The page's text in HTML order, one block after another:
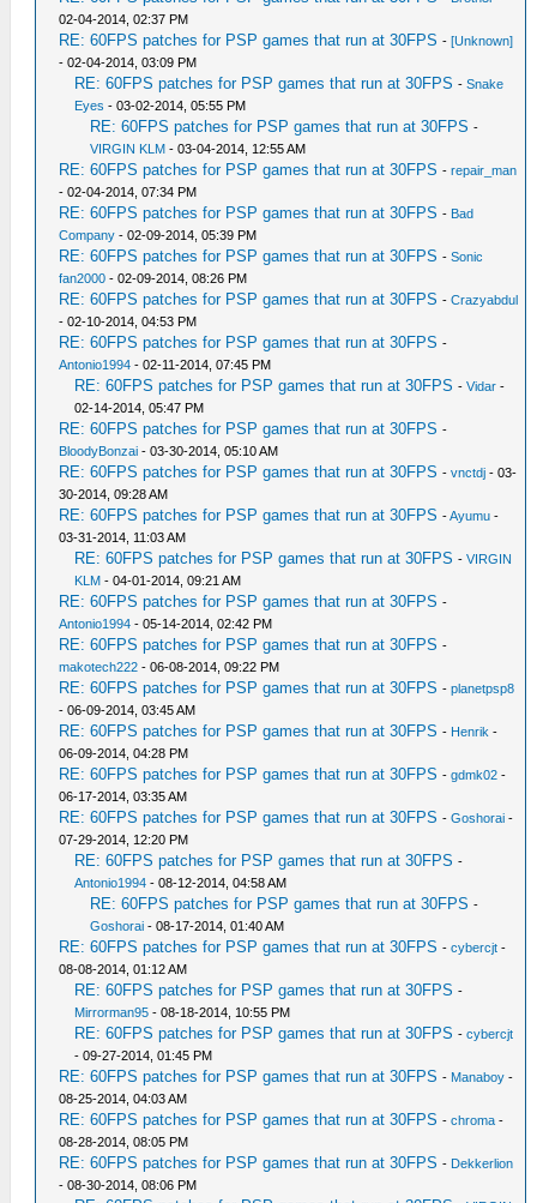
02-04-2014, 02:37 PM
RE: 60FPS patches for PSP games that run at 30FPS -[Unknown]
- 02-04-2014, 03:09 PM
RE: 60FPS patches for PSP games that run at 30FPS -Snake
Eyes - 03-02-2014, 05:55 PM
RE: 60FPS patches for PSP games that run at 30FPS -
VIRGIN KLM - 03-04-2014, 12:55 AM
RE: 60FPS patches for PSP games that run at 30FPS -repair_man
- 02-04-2014, 07:34 PM
RE: 60FPS patches for PSP games that run at 30FPS - Bad
Company - 02-09-2014, 05:39 PM
RE: 60FPS patches for PSP games that run at 30FPS -Sonic
fan2000 - 02-09-2014, 08:26 PM
RE: 60FPS patches for PSP games that run at 30FPS -Crazyabdul
- 02-10-2014, 04:53 PM
RE: 60FPS patches for PSP games that run at 30FPS -
Antonio1994 - 02-11-2014, 07:45 PM
RE: 60FPS patches for PSP games that run at 30FPS -Vidar -
02-14-2014, 05:47 PM
RE: 60FPS patches for PSP games that run at 30FPS -
BloodyBonzai - 03-30-2014, 05:10 AM
RE: 60FPS patches for PSP games that run at 30FPS -vnctdj - 03-
30-2014, 09:28 AM
RE: 60FPS patches for PSP games that run at 30FPS -Ayumu -
03-31-2014, 11:03 AM
RE: 60FPS patches for PSP games that run at 30FPS -VIRGIN
KLM - 04-01-2014, 09:21 AM
RE: 60FPS patches for PSP games that run at 30FPS -
Antonio1994 - 05-14-2014, 02:42 PM
RE: 60FPS patches for PSP games that run at 30FPS -
makotech222 - 06-08-2014, 09:22 PM
RE: 60FPS patches for PSP games that run at 30FPS -planetpsp8
- 06-09-2014, 03:45 AM
RE: 60FPS patches for PSP games that run at 30FPS - Henrik -
06-09-2014, 04:28 PM
RE: 60FPS patches for PSP games that run at 30FPS -gdmk02 -
06-17-2014, 03:35 AM
RE: 60FPS patches for PSP games that run at 30FPS -Goshorai -
07-29-2014, 12:20 PM
RE: 60FPS patches for PSP games that run at 30FPS -
Antonio1994 - 08-12-2014, 04:58 AM
RE: 60FPS patches for PSP games that run at 30FPS -
Goshorai - 08-17-2014, 01:40 AM
RE: 60FPS patches for PSP games that run at 30FPS -cybercjt -
08-08-2014, 01:12 AM
RE: 60FPS patches for PSP games that run at 30FPS -
Mirrorman95 - 08-18-2014, 10:55 PM
RE: 60FPS patches for PSP games that run at 30FPS -cybercjt
- 09-27-2014, 01:45 PM
RE: 60FPS patches for PSP games that run at 30FPS - Manaboy -
08-25-2014, 04:03 AM
RE: 60FPS patches for PSP games that run at 30FPS -chroma -
08-28-2014, 08:05 PM
RE: 60FPS patches for PSP games that run at 30FPS - Dekkerlion
- 08-30-2014, 08:06 PM